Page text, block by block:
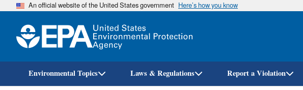
An official website of the United States government Here’s how you know
Environmental Topics Laws & Regulations Report a Violation